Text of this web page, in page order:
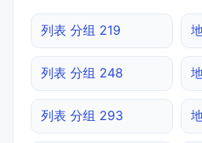
列表 分组 219
列表 分组 248
列表 分组 293